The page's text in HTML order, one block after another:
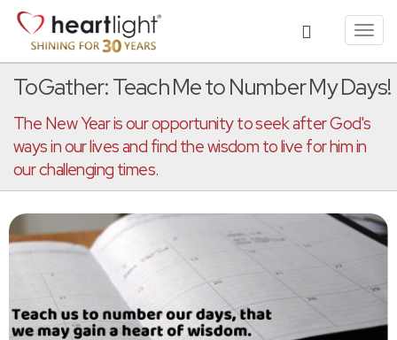
ToGather: Teach Me to Number My Days!
The New Year is our opportunity to seek after God's
ways in our lives and find the wisdom to live for him in
our challenging times.